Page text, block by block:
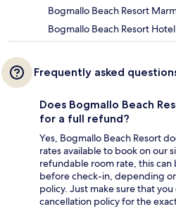
Bogmallo Beach Resort
Bogmallo Beach Resort
Frequently asked
Does Bogmallo Beach
for a full refund?
Yes, Bogmallo Beach Resort
rates available to book on our
refundable room rate, this
before check-in, depending
policy. Just make sure that
cancellation policy for the